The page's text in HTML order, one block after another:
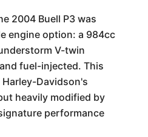
2004 Buell P3 was
engine option: a 984cc
V-twin
fuel-injected. This
Davidson's
heavily modified by
performance